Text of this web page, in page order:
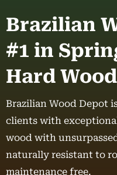
Brazilian
#1 in
Hard
Brazilian Wood Depot
clients with
wood with
naturally resistant to
maintenance free.